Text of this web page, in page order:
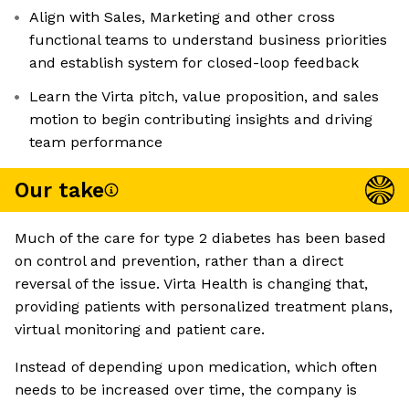
Align with Sales, Marketing and other cross
functional teams to understand business priorities
and establish system for closed-loop feedback
Learn the Virta pitch, value proposition, and sales
motion to begin contributing insights and driving
team performance
Our take
Much of the care for type 2 diabetes has been based
on control and prevention, rather than a direct
reversal of the issue. Virta Health is changing that,
providing patients with personalized treatment plans,
virtual monitoring and patient care.
Instead of depending upon medication, which often
needs to be increased over time, the company is